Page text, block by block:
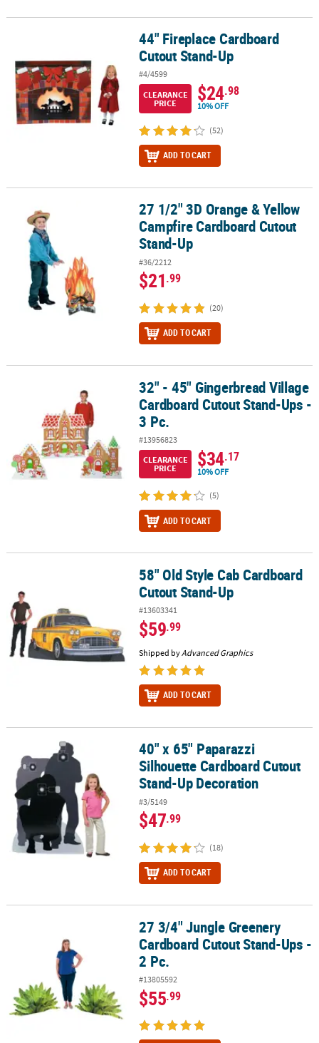
44" Fireplace Cardboard Cutout Stand-Up44" Fireplace Cardboard
Cutout Stand-Up
#4/4599
CLEARANCE
PRICE
$24.98
10% OFF
(52)
ADD TO CART
27 1/2" 3D Orange & Yellow Campfire Cardboard Cutout Stand-Up
27 1/2" 3D Orange & Yellow
Campfire Cardboard Cutout
Stand-Up
#36/2212
$21.99
(20)
ADD TO CART
32" - 45" Gingerbread Village Cardboard Cutout Stand-Ups - 3 Pc.
32" - 45" Gingerbread Village
Cardboard Cutout Stand-Ups -
3 Pc.
#13956823
CLEARANCE
PRICE
$34.17
10% OFF
(5)
ADD TO CART
58" Old Style Cab Cardboard Cutout Stand-Up
58" Old Style Cab Cardboard
Cutout Stand-Up
#13603341
$59.99
Shipped byAdvanced Graphics
ADD TO CART
40" x 65" Paparazzi Silhouette Cardboard Cutout Stand-Up
40" x 65" Paparazzi
Silhouette Cardboard Cutout
Stand-Up Decoration
#3/5149
$47.99
(18)
ADD TO CART
27 3/4" Jungle Greenery Cardboard Cutout Stand-Ups - 2 Pc.
27 3/4" Jungle Greenery
Cardboard Cutout Stand-Ups -
2 Pc.
#13805592
$55.99